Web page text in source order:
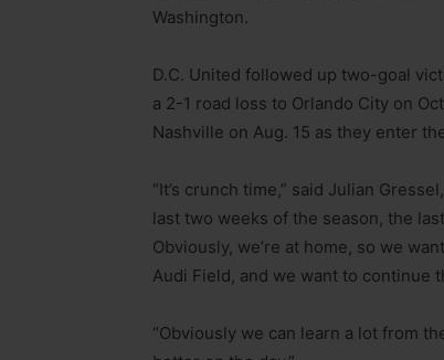
Washington.
D.C. United followed up two-goal
a 2-1 road loss to Orlando City on
Nashville on Aug. 15 as they enter
“It’s crunch time,” said Julian
last two weeks of the season, the
Obviously, we’re at home, so we
Audi Field, and we want to continue
“Obviously we can learn a lot from